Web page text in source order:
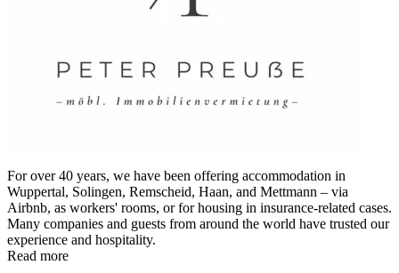
For over 40 years, we have been offering accommodation in
Wuppertal, Solingen, Remscheid, Haan, and Mettmann – via
Airbnb, as workers' rooms, or for housing in insurance-related cases.
Many companies and guests from around the world have trusted our
experience and hospitality.
Read more